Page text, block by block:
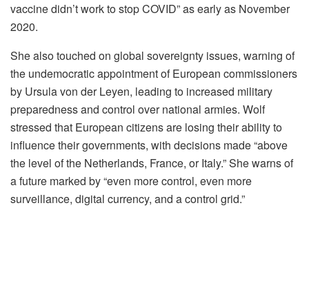
vaccine didn’t work to stop COVID” as early as November
2020.
She also touched on global sovereignty issues, warning of
the undemocratic appointment of European commissioners
by Ursula von der Leyen, leading to increased military
preparedness and control over national armies. Wolf
stressed that European citizens are losing their ability to
influence their governments, with decisions made “above
the level of the Netherlands, France, or Italy.” She warns of
a future marked by “even more control, even more
surveillance, digital currency, and a control grid.”